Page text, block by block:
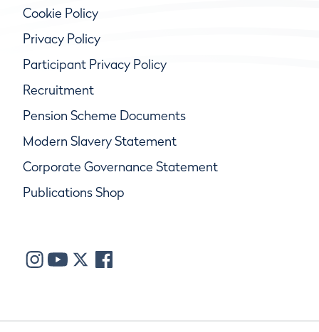
Cookie Policy
Privacy Policy
Participant Privacy Policy
Recruitment
Pension Scheme Documents
Modern Slavery Statement
Corporate Governance Statement
Publications Shop